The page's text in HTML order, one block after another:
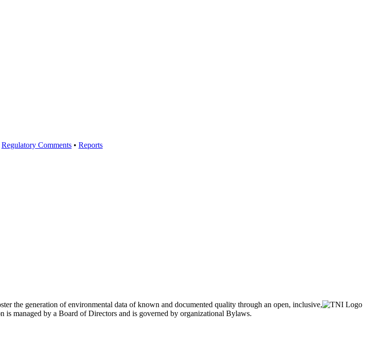
Regulatory Comments • Reports
the generation of environmental data of known and documented quality through an open, inclusive,
is managed by a Board of Directors and is governed by organizational Bylaws.